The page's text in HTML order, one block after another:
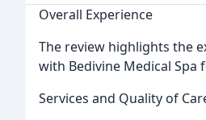
Overall Experience
The review highlights the
with Bedivine Medical Spa
Services and Quality of